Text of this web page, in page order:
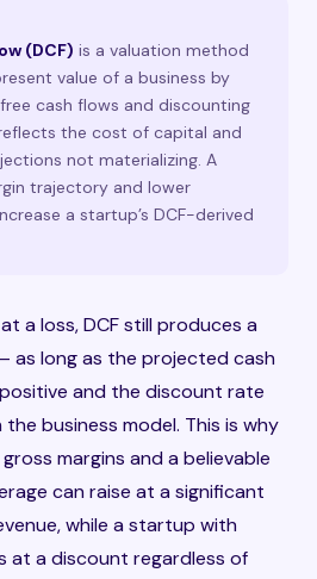
(DCF) is a valuation method
value of a business by
cash flows and discounting
the cost of capital and
not materializing. A
trajectory and lower
a startup’s DCF-derived
a loss, DCF still produces a
as long as the projected cash
and the discount rate
business model. This is why
margins and a believable
can raise at a significant
while a startup with
at a discount regardless of